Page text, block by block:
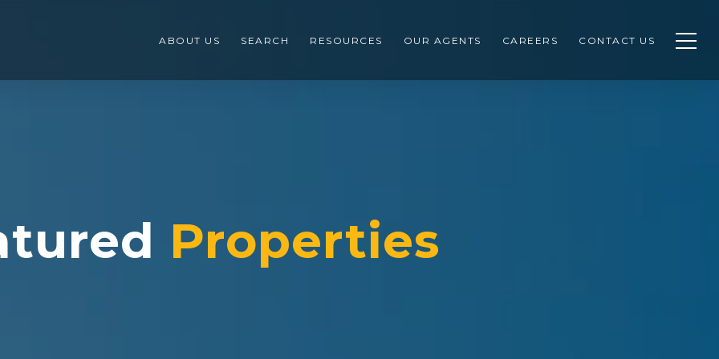
ABOUT US SEARCH RESOURCES OUR AGENTS CAREERS CONTACT US